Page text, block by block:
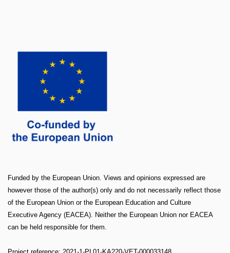
Funded by the European Union. Views and opinions expressed are
however those of the author(s) only and do not necessarily reflect those
of the European Union or the European Education and Culture
Executive Agency (EACEA). Neither the European Union nor EACEA
can be held responsible for them.